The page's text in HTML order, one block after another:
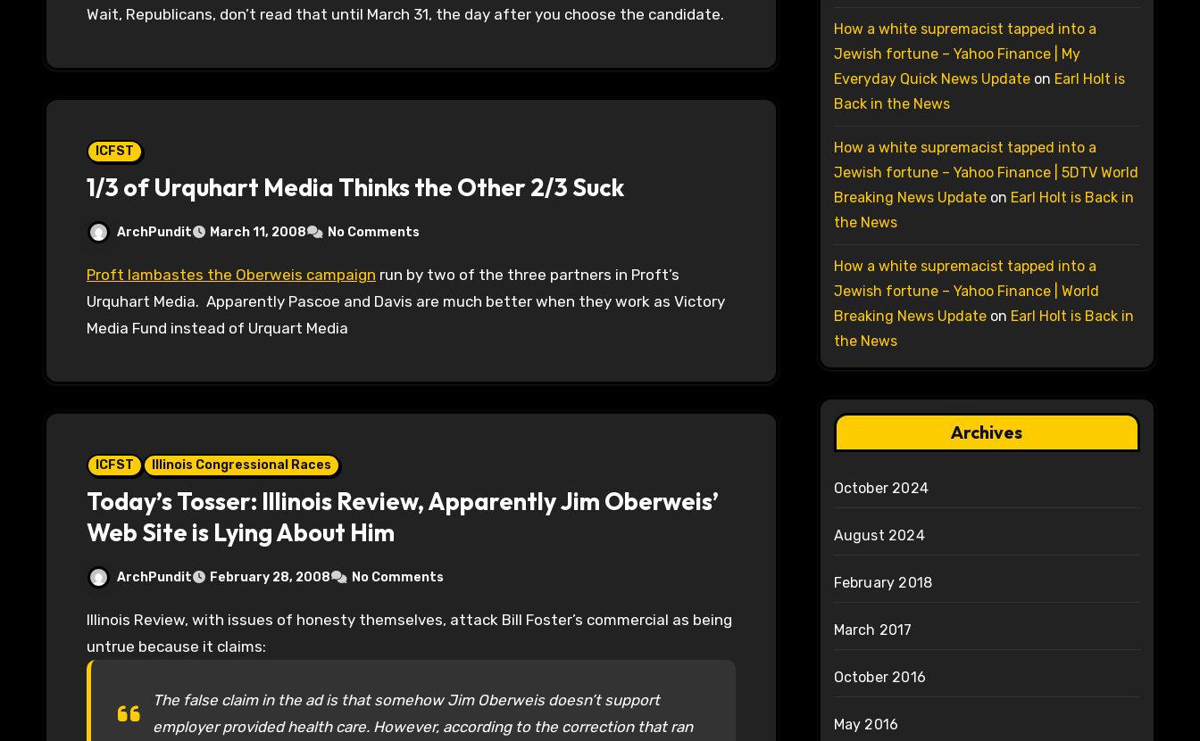
Wait, Republicans, don’t read that until March 31, the day after you choose the candidate.
ICFST
1/3 of Urquhart Media Thinks the Other 2/3 Suck
ArchPundit March 11, 2008 No Comments
Proft lambastes the Oberweis campaign run by two of the three partners in Proft’s
Urquhart Media. Apparently Pascoe and Davis are much better when they work as Victory
Media Fund instead of Urquart Media
ICFST Illinois Congressional Races
Today’s Tosser: Illinois Review, Apparently Jim Oberweis’
Web Site is Lying About Him
ArchPundit February 28, 2008 No Comments
Illinois Review, with issues of honesty themselves, attack Bill Foster’s commercial as being
untrue because it claims:
The false claim in the ad is that somehow Jim Oberweis doesn’t support
employer provided health care. However, according to the correction that ran
How a white supremacist tapped into a
Jewish fortune – Yahoo Finance | My
Everyday Quick News Updateon Earl Holt is
Back in the News
How a white supremacist tapped into a
Jewish fortune – Yahoo Finance | 5DTV World
Breaking News Updateon Earl Holt is Back in
the News
How a white supremacist tapped into a
Jewish fortune – Yahoo Finance | World
Breaking News Updateon Earl Holt is Back in
the News
Archives
October 2024
August 2024
February 2018
March 2017
October 2016
May 2016